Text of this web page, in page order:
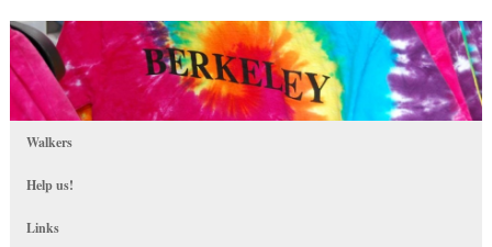
Walkers
Help us!
Links